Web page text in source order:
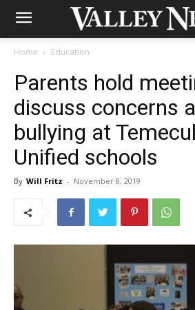
Home Education
Parents hold
discuss concerns
bullying at
Unified schools
By Will Fritz - November 8, 2019